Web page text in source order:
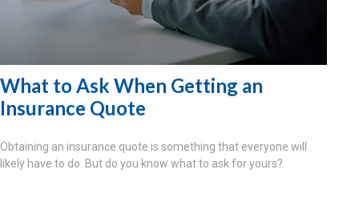
What to Ask When Getting an
Insurance Quote
Obtaining an insurance quote is something that everyone will
likely have to do. But do you know what to ask for yours?